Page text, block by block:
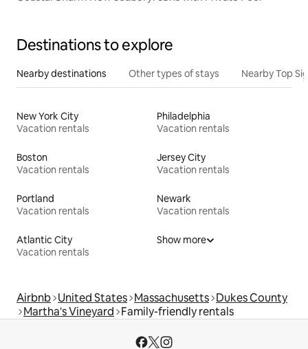
Destinations to explore
Nearby destinations Other types of stays Nearby Top
New York City
Vacation rentals
Philadelphia
Vacation rentals
Boston
Vacation rentals
Jersey City
Vacation rentals
Portland
Vacation rentals
Newark
Vacation rentals
Atlantic City
Vacation rentals
Show more
Airbnb United States Massachusetts Dukes County
Martha's Vineyard Family-friendly rentals